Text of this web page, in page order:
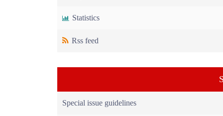
Statistics
Rss feed
Special issue guidelines